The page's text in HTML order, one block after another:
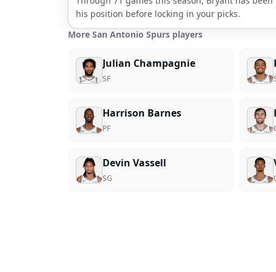
his position before locking in your picks.
More San Antonio Spurs players
Julian Champagnie
SF
Harrison Barnes
PF
Devin Vassell
SG